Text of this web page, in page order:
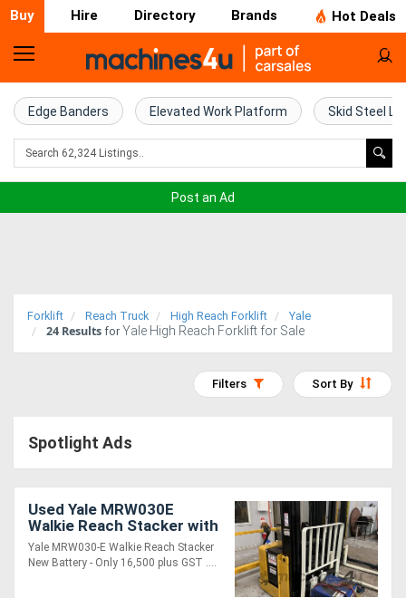
Buy Hire Directory Brands Hot Deals
Home
Farm
Machinery
Trucks
(EWP)
Compressors
Edge Banders Elevated Work Platform Skid Steel
Post an Ad
Forklift Reach Truck High Reach Forklift Yale
24 Results for Yale High Reach Forklift for Sale
Sort By
Filters
Spotlight Ads
Used Yale MRW030E
Walkie Reach Stacker with
Side Shift
Yale MRW030-E Walkie Reach Stacker
New Battery - Only 16,500 plus GST ....